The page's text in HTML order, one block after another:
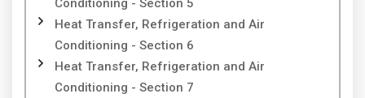
Conditioning - Section 5
Heat Transfer, Refrigeration and Air
Conditioning - Section 6
Heat Transfer, Refrigeration and Air
Conditioning - Section 7